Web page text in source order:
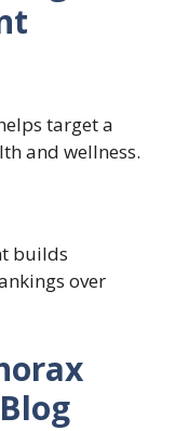
target a
and wellness.
builds
over